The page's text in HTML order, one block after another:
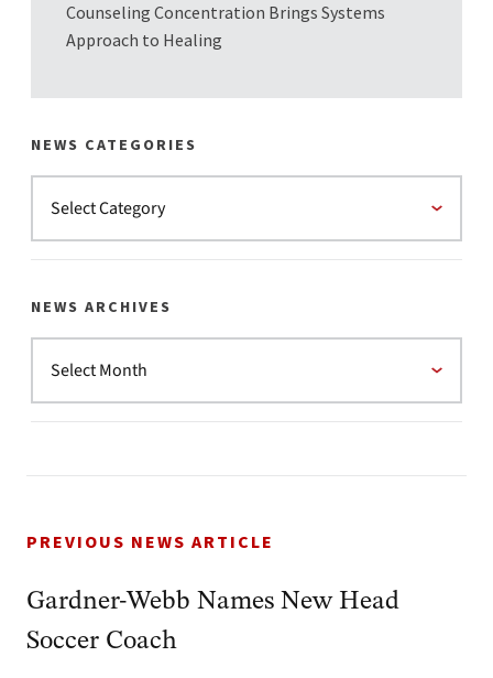
Counseling Concentration Brings Systems
Approach to Healing
NEWS CATEGORIES
NEWS ARCHIVES
PREVIOUS NEWS ARTICLE
Gardner-Webb Names New Head
Soccer Coach